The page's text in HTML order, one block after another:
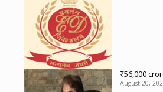
₹56,000
August 20,